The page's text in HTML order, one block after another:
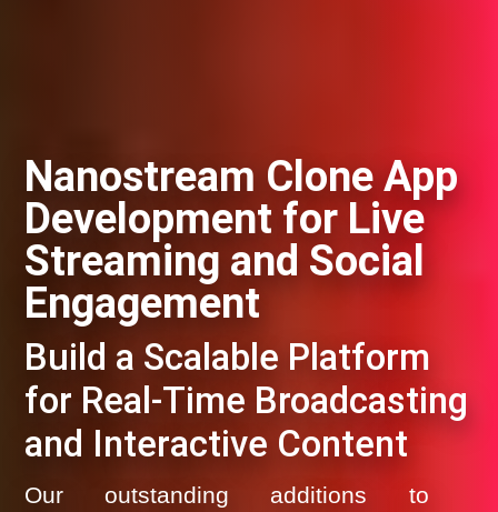
Nanostream Clone App
Development for Live
Streaming and Social
Engagement
Build a Scalable Platform
for Real-Time Broadcasting
and Interactive Content
Our outstanding additions to